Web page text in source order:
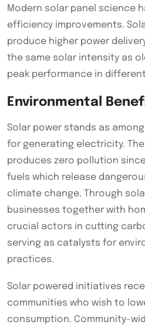
Modern solar panel science
efficiency improvements.
produce higher power
the same solar intensity as
peak performance in
Environmental
Solar power stands as
for generating electricity.
produces zero pollution
fuels which release
climate change. Through
businesses together with
crucial actors in cutting
serving as catalysts for
practices.
Solar powered initiatives
communities who wish to
consumption. Community-